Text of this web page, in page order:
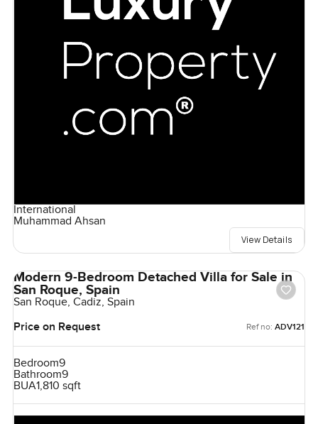
International
Muhammad Ahsan
View Details
Modern 9-Bedroom Detached Villa for Sale in
San Roque, Spain
San Roque, Cadiz, Spain
Price on Request
Ref no: ADV121
Bedroom9
Bathroom9
BUA1,810 sqft